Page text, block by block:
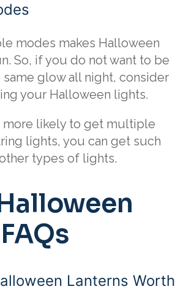
modes makes Halloween
So, if you do not want to be
glow all night, consider
your Halloween lights.
more likely to get multiple
lights, you can get such
types of lights.
Lanterns Worth